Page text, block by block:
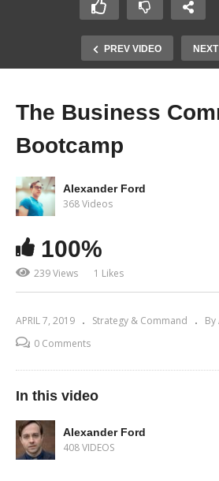
PREV VIDEO
The Business
Bootcamp
Alexander Ford
368 Videos
100%
239 Views 1 Likes
APRIL 7, 2019 Strategy & Command
0 Comments
In this video
Alexander Ford
408 VIDEOS